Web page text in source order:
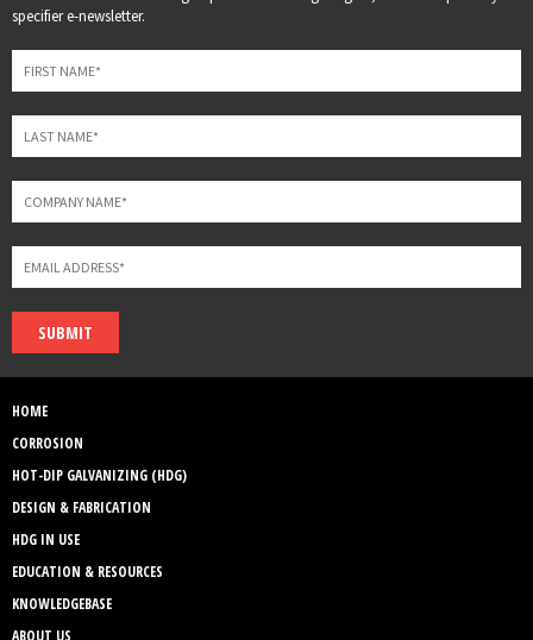
this
field
blank
specifier e-newsletter.
SUBMIT
HOME
CORROSION
HOT-DIP GALVANIZING (HDG)
DESIGN & FABRICATION
HDG IN USE
EDUCATION & RESOURCES
KNOWLEDGEBASE